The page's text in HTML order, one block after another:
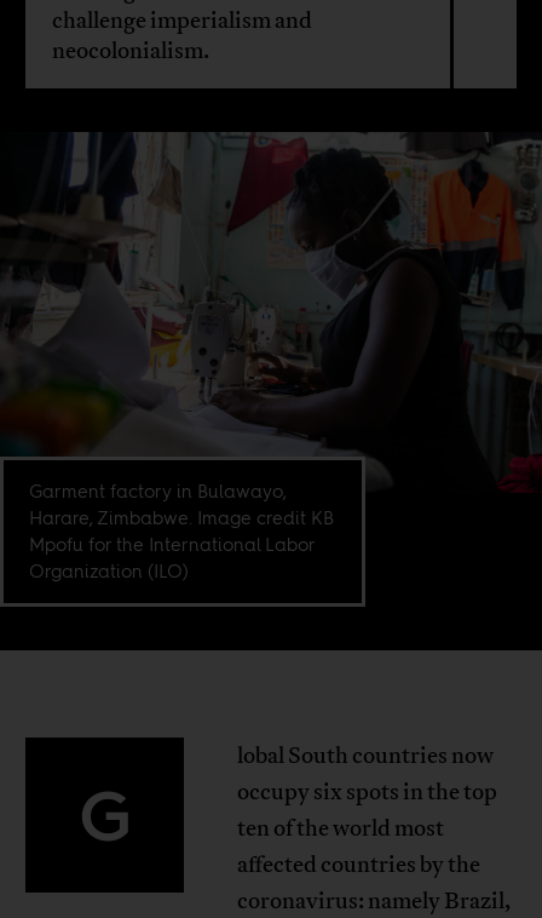
challenge imperialism and
neocolonialism.
Garment factory in Bulawayo,
Harare, Zimbabwe. Image credit KB
Mpofu for the International Labor
Organization (ILO)
G
lobal South countries now
occupy six spots in the top
ten of the world most
affected countries by the
coronavirus: namely Brazil,